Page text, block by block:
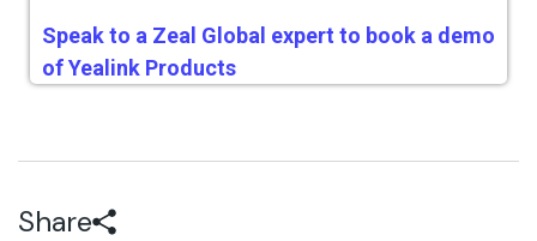
Speak to a Zeal Global expert to book a demo
of Yealink Products
Share